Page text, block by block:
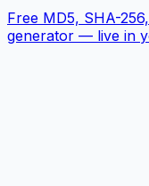
Free MD5, SHA-
generator — live in